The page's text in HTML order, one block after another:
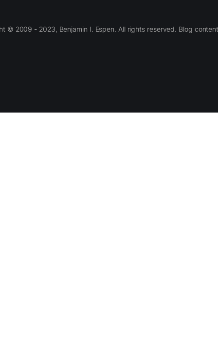
© 2009 - 2023, Benjamin I. Espen. All rights reserved. Blog